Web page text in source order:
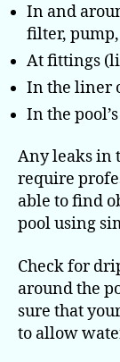
In and
filter,
At fittings
In the liner
In the
Any leaks in
require
able to find
pool using
Check for
around the
sure that
to allow